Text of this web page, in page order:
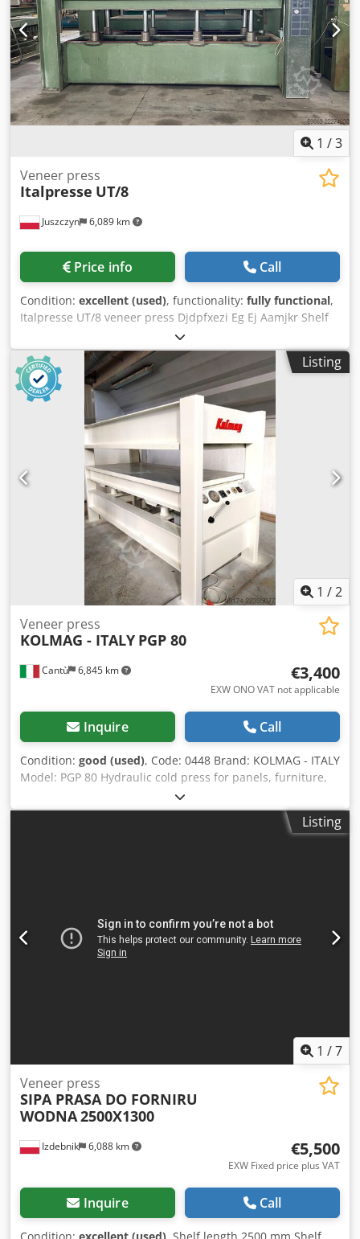
1 /3
Juszczyn 6,089 km
Veneer press
Italpresse UT/8
Price info Call
Condition: excellent (used), functionality: fully functional,
Italpresse UT/8 veneer press Djdpfxezi Eg Ej Aamjkr Shelf
length: 3500 mm Shelf width: 1300 mm Press with 8
cylinders Shelves heated with water from a boiler.
Listing
1 /2
Cantù 6,845 km
Veneer press
KOLMAG - ITALY PGP 80
€3,400
EXW ONO VAT not applicable
Inquire Call
Condition: good (used), Code: 0448 Brand: KOLMAG - ITALY
Model: PGP 80 Hydraulic cold press for panels, furniture,
doors, joinery, composite materials and various: Technical
data: Platens dimensions 2500 x 1100 mm N° 4 pistons
Opening 310 mm Thrust 60 ton Motor 4 Hp Dksdpfx
Listing
1 /7
Izdebnik 6,088 km
Veneer press
SIPA PRASA DO FORNIRU
WODNA2500X1300
€5,500
EXW Fixed price plus VAT
Inquire Call